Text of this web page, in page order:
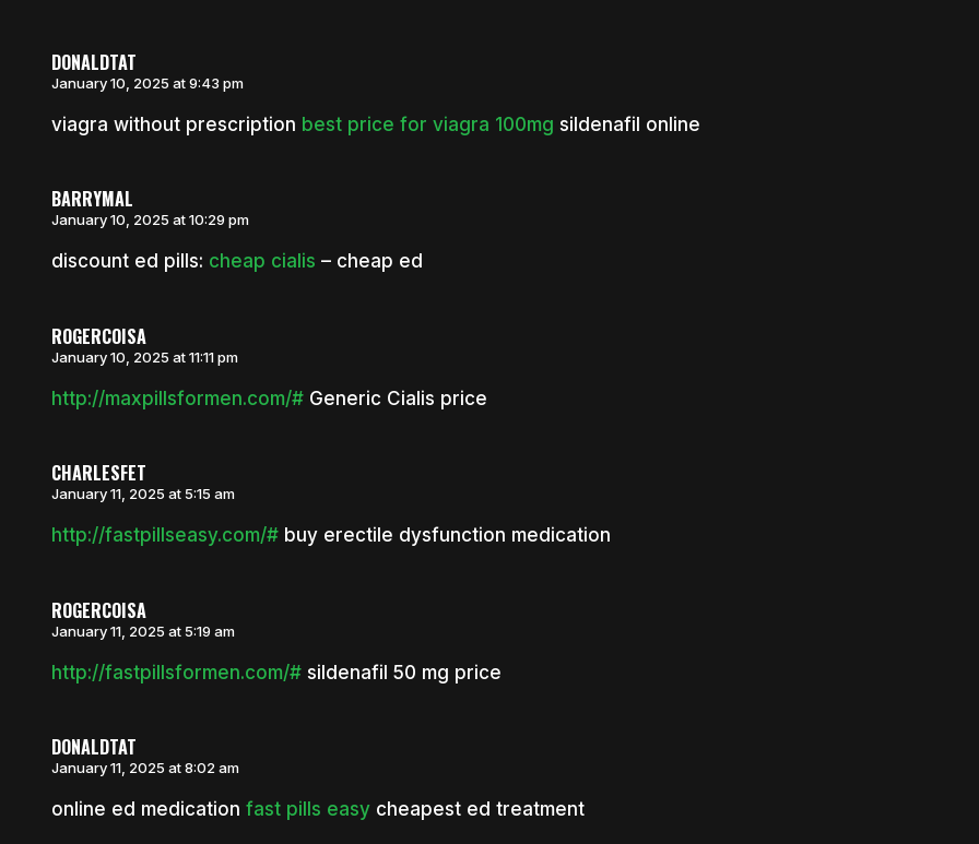
DONALDTAT
January 10, 2025 at 9:43 pm
viagra without prescription best price for viagra 100mg sildenafil online
BARRYMAL
January 10, 2025 at 10:29 pm
discount ed pills: cheap cialis – cheap ed
ROGERCOISA
January 10, 2025 at 11:11 pm
http://maxpillsformen.com/#Generic Cialis price
CHARLESFET
January 11, 2025 at 5:15 am
http://fastpillseasy.com/#buy erectile dysfunction medication
ROGERCOISA
January 11, 2025 at 5:19 am
http://fastpillsformen.com/#sildenafil 50 mg price
DONALDTAT
January 11, 2025 at 8:02 am
online ed medication fast pills easycheapest ed treatment